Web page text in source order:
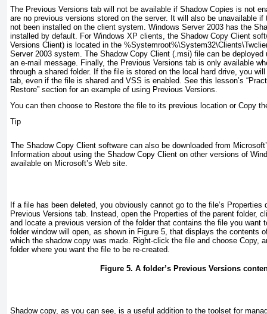
The Previous Versions tab will not be available if Shadow Copies is not
are no previous versions stored on the server. It will also be unavailable if
not been installed on the client system. Windows Server 2003 has the
installed by default. For Windows XP clients, the Shadow Copy Client
Versions Client) is located in the %Systemroot%
Server 2003 system. The Shadow Copy Client (.msi) file can be
an e-mail message. Finally, the Previous Versions tab is only available
through a shared folder. If the file is stored on the local hard drive, you
tab, even if the file is shared and VSS is enabled. See this lesson’s “
Restore” section for an example of using Previous Versions.
You can then choose to Restore the file to its previous location or Copy
Tip
The Shadow Copy Client software can also be downloaded from
Information about using the Shadow Copy Client on other versions of
available on Microsoft’s Web site.
If a file has been deleted, you obviously cannot go to the file’s Properties
Previous Versions tab. Instead, open the Properties of the parent folder,
and locate a previous version of the folder that contains the file you want
folder window will open, as shown in Figure 5, that displays the contents
which the shadow copy was made. Right-click the file and choose Copy,
folder where you want the file to be re-created.
Figure 5. A folder’s Previous Versions
Shadow copy, as you can see, is a useful addition to the toolset for